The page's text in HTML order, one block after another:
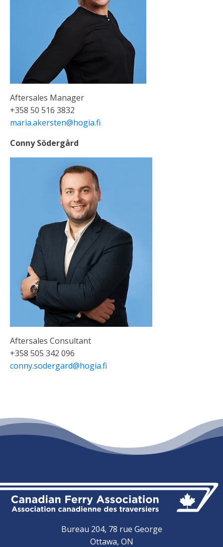
Aftersales Manager
+358 50 516 3832
maria.akersten@hogia.fi
Conny Södergård
Aftersales Consultant
+358 505 342 096
conny.sodergard@hogia.fi
Bureau 204, 78 rue George
Ottawa, ON